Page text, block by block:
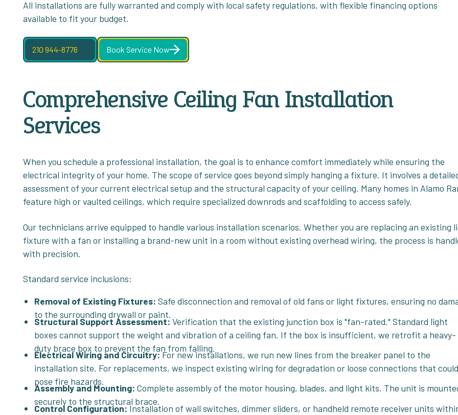
All installations are fully warranted and comply with local safety regulations, with flexible financing options
available to fit your budget.
210 944-8776 Book Service Now
Comprehensive Ceiling Fan Installation
Services
When you schedule a professional installation, the goal is to enhance comfort immediately while ensuring the
electrical integrity of your home. The scope of service goes beyond simply hanging a fixture. It involves a
assessment of your current electrical setup and the structural capacity of your ceiling. Many homes in Alamo
feature high or vaulted ceilings, which require specialized downrods and scaffolding to access safely.
Our technicians arrive equipped to handle various installation scenarios. Whether you are replacing an existing
fixture with a fan or installing a brand-new unit in a room without existing overhead wiring, the process is
with precision.
Standard service inclusions:
Removal of Existing Fixtures: Safe disconnection and removal of old fans or light fixtures, ensuring no
to the surrounding drywall or paint.
Structural Support Assessment:Verification that the existing junction box is "fan-rated." Standard light
boxes cannot support the weight and vibration of a ceiling fan. If the box is insufficient, we retrofit a heavy-
duty brace box to prevent the fan from falling.
Electrical Wiring and Circuitry:For new installations, we run new lines from the breaker panel to the
installation site. For replacements, we inspect existing wiring for degradation or loose connections that could
pose fire hazards.
Assembly and Mounting: Complete assembly of the motor housing, blades, and light kits. The unit is
securely to the structural brace.
Control Configuration:Installation of wall switches, dimmer sliders, or handheld remote receiver units